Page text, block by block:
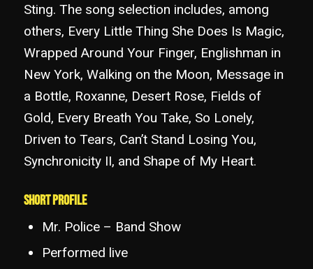
Sting. The song selection includes, among
others, Every Little Thing She Does Is Magic,
Wrapped Around Your Finger, Englishman in
New York, Walking on the Moon, Message in
a Bottle, Roxanne, Desert Rose, Fields of
Gold, Every Breath You Take, So Lonely,
Driven to Tears, Can’t Stand Losing You,
Synchronicity II, and Shape of My Heart.
Short Profile
Mr. Police – Band Show
Performed live